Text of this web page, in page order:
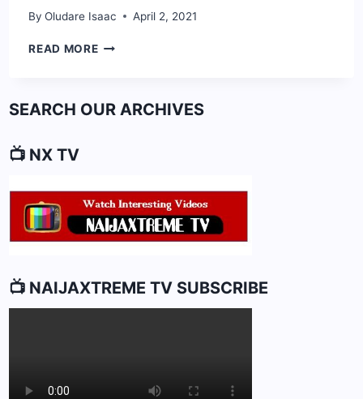
By Oludare Isaac April 2, 2021
READ MOREBEST
FERTILITY:
SEARCH OUR ARCHIVES
📺 NX TV
📺 NAIJAXTREME TV SUBSCRIBE